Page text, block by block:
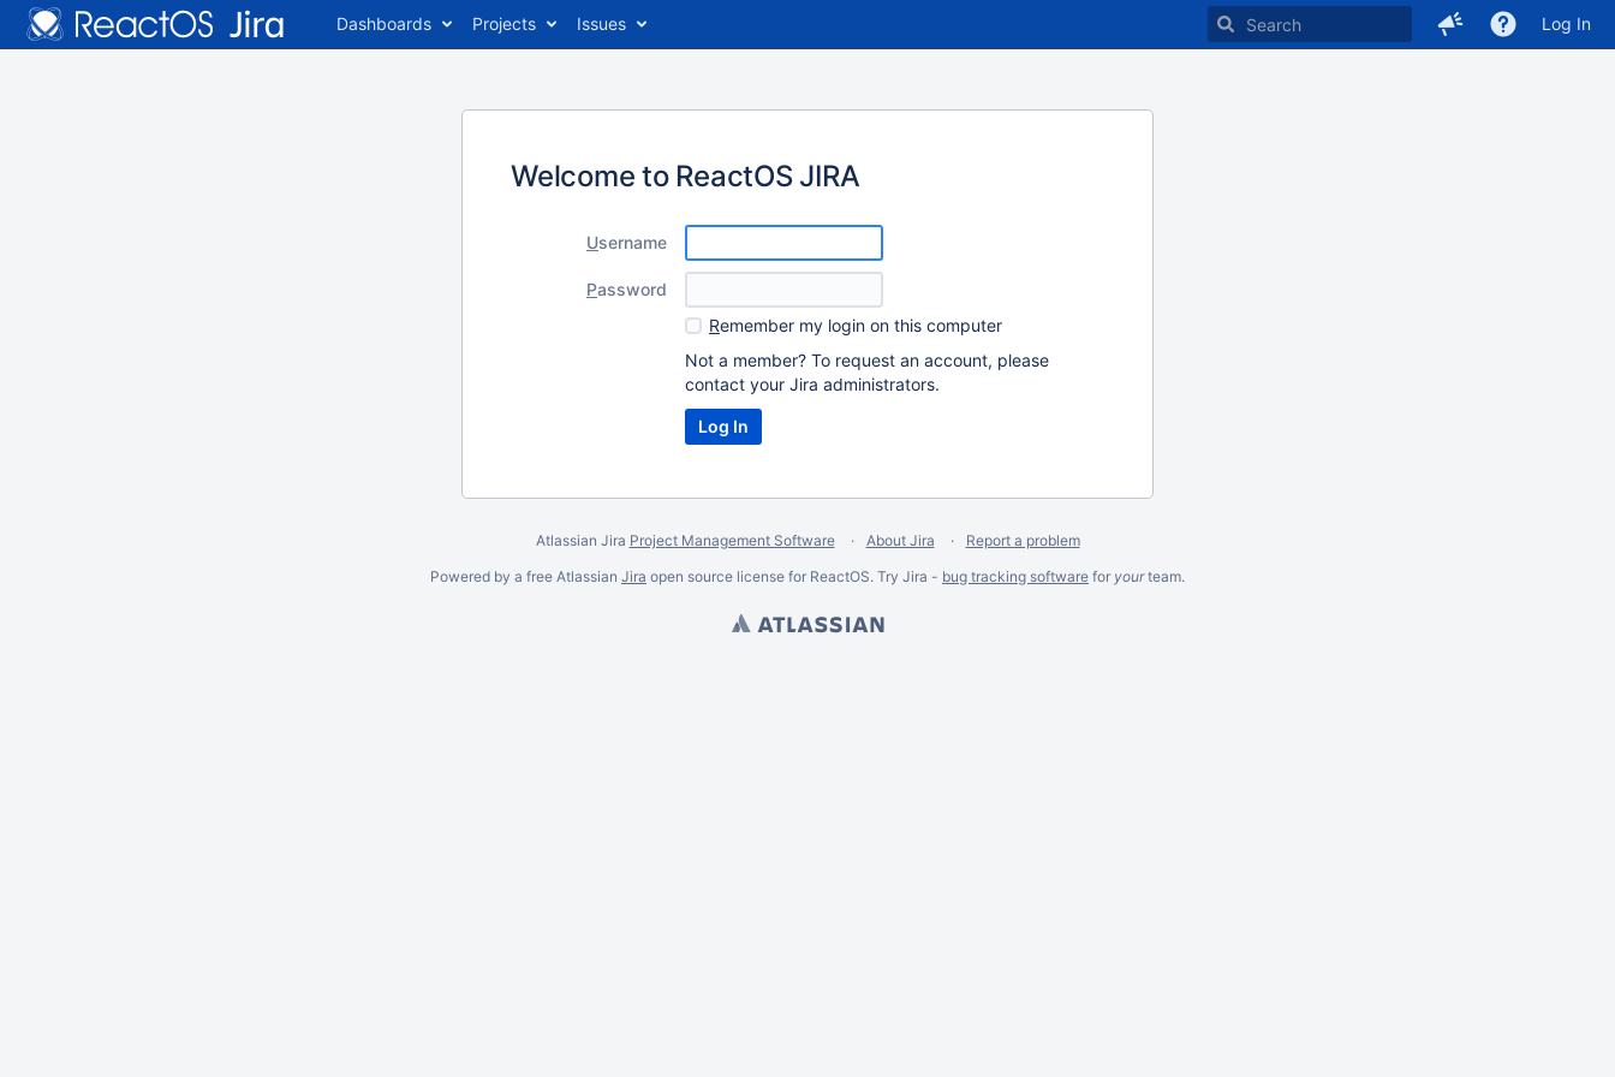
Dashboards Projects Issues Log In
Welcome to ReactOS JIRA
Username
Password
Remember my login on this computer
Not a member? To request an account, please
contact your Jira administrators.
Atlassian Jira Project Management Software About Jira
Report a problem
Powered by a free Atlassian Jira open source license for ReactOS. Try Jira - bug tracking software for yourteam.